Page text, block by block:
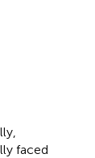
faced